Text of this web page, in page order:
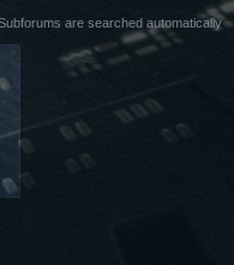
are searched automatically